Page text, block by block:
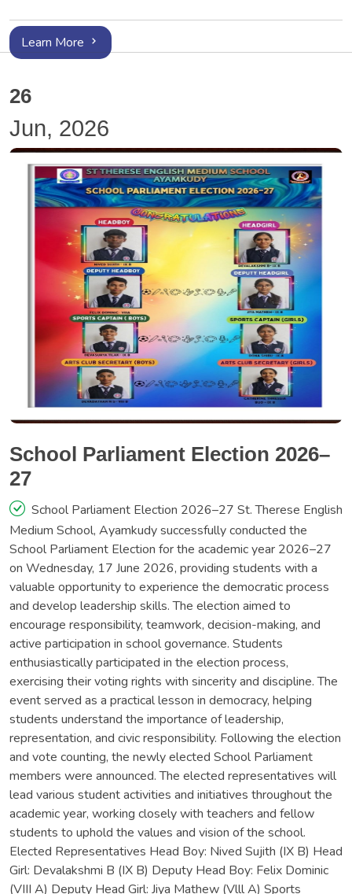
Learn More
26
Jun, 2026
School Parliament Election 2026–
27
School Parliament Election 2026–27 St. Therese English
Medium School, Ayamkudy successfully conducted the
School Parliament Election for the academic year 2026–27
on Wednesday, 17 June 2026, providing students with a
valuable opportunity to experience the democratic process
and develop leadership skills. The election aimed to
encourage responsibility, teamwork, decision-making, and
active participation in school governance. Students
enthusiastically participated in the election process,
exercising their voting rights with sincerity and discipline. The
event served as a practical lesson in democracy, helping
students understand the importance of leadership,
representation, and civic responsibility. Following the election
and vote counting, the newly elected School Parliament
members were announced. The elected representatives will
lead various student activities and initiatives throughout the
academic year, working closely with teachers and fellow
students to uphold the values and vision of the school.
Elected Representatives Head Boy: Nived Sujith (IX B) Head
Girl: Devalakshmi B (IX B) Deputy Head Boy: Felix Dominic
(VIII A) Deputy Head Girl: Jiya Mathew (Vlll A) Sports